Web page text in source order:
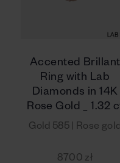
Accented Brillant
Ring with Lab
Diamonds in 14K
Rose Gold _ 1.32
Gold 585 | Rose gold
8700 zł